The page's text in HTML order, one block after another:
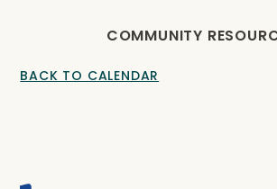
COMMUNITY
BACK TO CALENDAR